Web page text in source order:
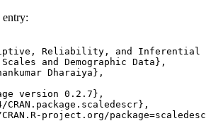
Reliability, and Inferential
and Demographic Data},
Dharaiya},
version 0.2.7},
CRAN.package.scaledescr},
project.org/